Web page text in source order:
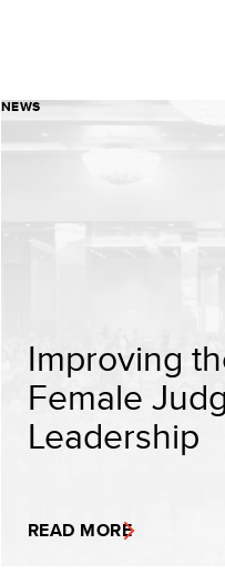
NEWS
Improving
Female
Leadership
READ MORE